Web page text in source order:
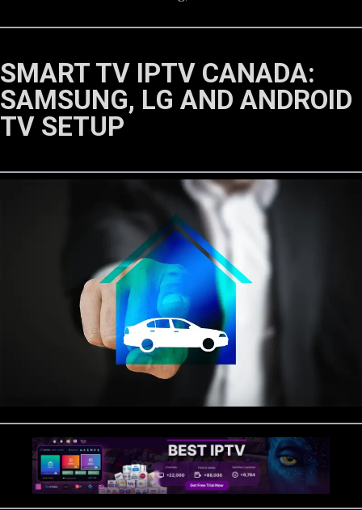
SMART TV IPTV CANADA:
SAMSUNG, LG AND ANDROID
TV SETUP